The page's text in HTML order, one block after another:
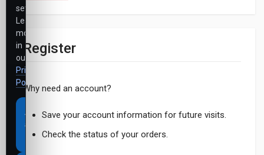
Register
Why need an account?
Save your account information for future visits.
Check the status of your orders.
settings.
Learn
more
in
our
Privacy
Policy
Accept
all
cookies